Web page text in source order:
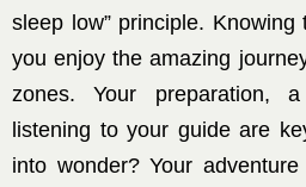
sleep low” principle.
you enjoy the amazing
zones. Your preparation,
listening to your guide are
into wonder? Your adventure